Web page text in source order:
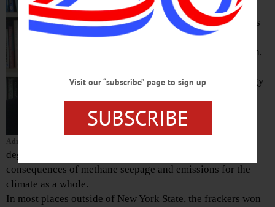
Adrian Kuzminski
decade ago, the
potential benefits
were jobs,
economic growth,
prices, and energy
Opponents (like
me) worried not
degradation of the environment but about the global
consequences of methane seepage and emissions for the
climate as a whole.
In most places outside of New York State, the frackers won
Visit our “subscribe” page to sign up
SUBSCRIBE